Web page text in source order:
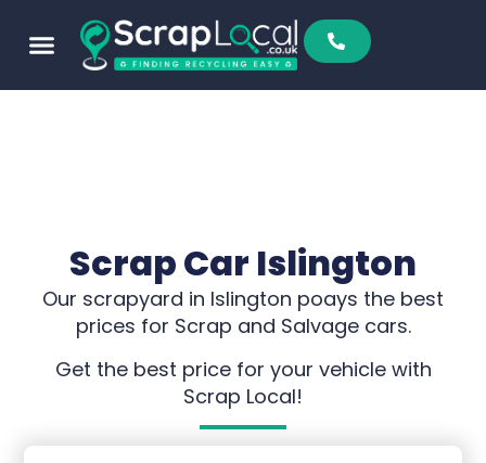
Scrap Car Islington
Our scrapyard in Islington poays the best
prices for Scrap and Salvage cars.
Get the best price for your vehicle with
Scrap Local!